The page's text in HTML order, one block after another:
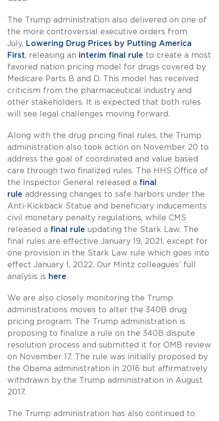
The Trump administration also delivered on one of
the more controversial executive orders from
July, Lowering Drug Prices by Putting America
First, releasing an interim final rule to create a most
favored nation pricing model for drugs covered by
Medicare Parts B and D. This model has received
criticism from the pharmaceutical industry and
other stakeholders. It is expected that both rules
will see legal challenges moving forward.
Along with the drug pricing final rules, the Trump
administration also took action on November 20 to
address the goal of coordinated and value based
care through two finalized rules. The HHS Office of
the Inspector General released a final
rule addressing changes to safe harbors under the
Anti-Kickback Statue and beneficiary inducements
civil monetary penalty regulations, while CMS
released a final rule updating the Stark Law. The
final rules are effective January 19, 2021, except for
one provision in the Stark Law rule which goes into
effect January 1, 2022. Our Mintz colleagues’ full
analysis is here.
We are also closely monitoring the Trump
administrations moves to alter the 340B drug
pricing program. The Trump administration is
proposing to finalize a rule on the 340B dispute
resolution process and submitted it for OMB review
on November 17. The rule was initially proposed by
the Obama administration in 2016 but affirmatively
withdrawn by the Trump administration in August
2017.
The Trump administration has also continued to